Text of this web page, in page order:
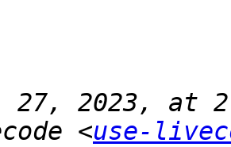
27, 2023, at
<use-